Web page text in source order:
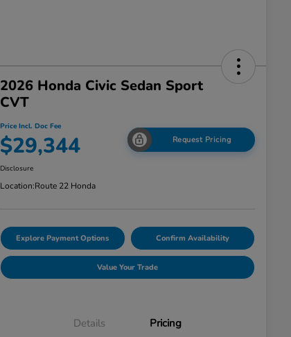
2026 Honda Civic Sedan Sport
CVT
Price Incl. Doc Fee
$29,344 Request Pricing
Disclosure
Location:Route 22 Honda
Explore Payment Options Confirm Availability
Value Your Trade
Details Pricing